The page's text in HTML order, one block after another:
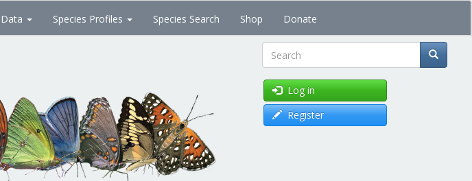
Species Profiles Species Search Shop Donate
Search
Log in
Register